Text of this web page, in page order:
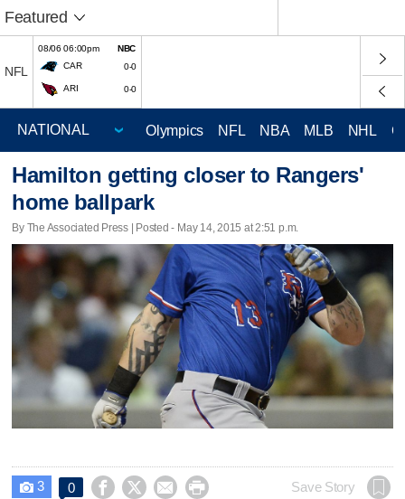
Featured
NFL
08/06 06:00pm
NBC
CAR
0-0
ARI 0-0
Olympics NFL NBA MLB NHL
Hamilton getting closer to Rangers'
home ballpark
By The Associated Press | Posted - May 14, 2015 at 2:51 p.m.
 3 0     Save Story